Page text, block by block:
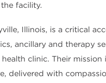
facility.
Illinois, is a critical
ancillary and therapy
clinic. Their
delivered with